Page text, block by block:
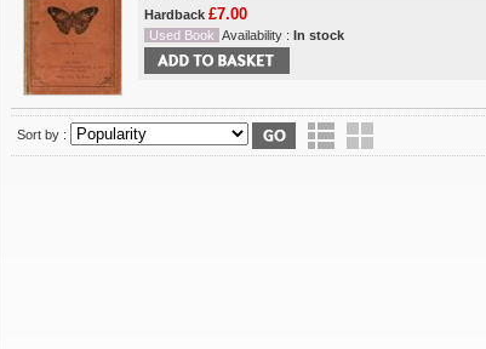
Hardback £7.00
Used Book Availability : In stock
Sort by :